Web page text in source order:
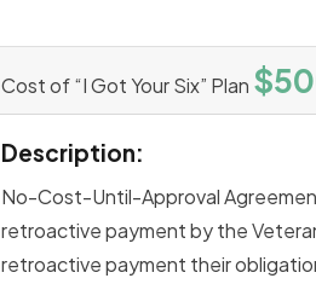
Cost of “I Got Your Six” Plan
Description:
No-Cost-Until-Approval
retroactive payment by the
retroactive payment their